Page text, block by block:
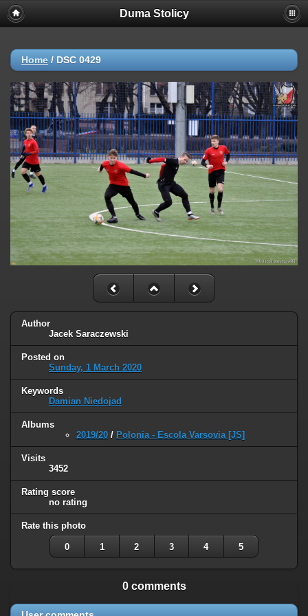
Duma Stolicy
Home / DSC 0429
Author
Jacek Saraczewski
Posted on
Sunday, 1 March 2020
Keywords
Damian Niedojad
Albums
2019/20 / Polonia - Escola Varsovia [JS]
Visits
3452
Rating score
no rating
Rate this photo
0 1 2 3 4 5
0 comments